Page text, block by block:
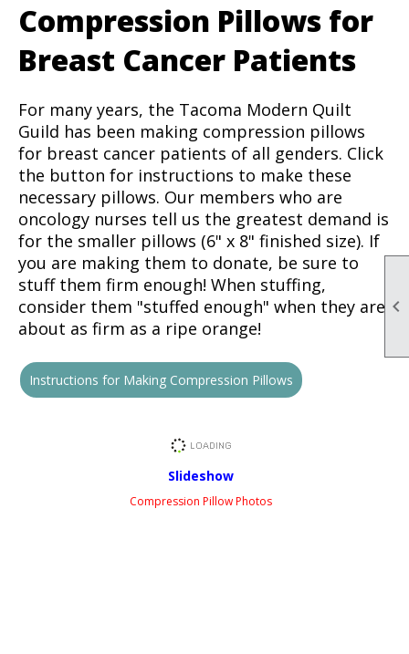

Compression Pillows for
Breast Cancer Patients
For many years, the Tacoma Modern Quilt
Guild has been making compression pillows
for breast cancer patients of all genders. Click
the button for instructions to make these
necessary pillows. Our members who are
oncology nurses tell us the greatest demand is
for the smaller pillows (6" x 8" finished size). If
you are making them to donate, be sure to
stuff them firm enough! When stuffing,
consider them "stuffed enough" when they are
about as firm as a ripe orange!
Instructions for Making Compression Pillows
Slideshow
Compression Pillow Photos